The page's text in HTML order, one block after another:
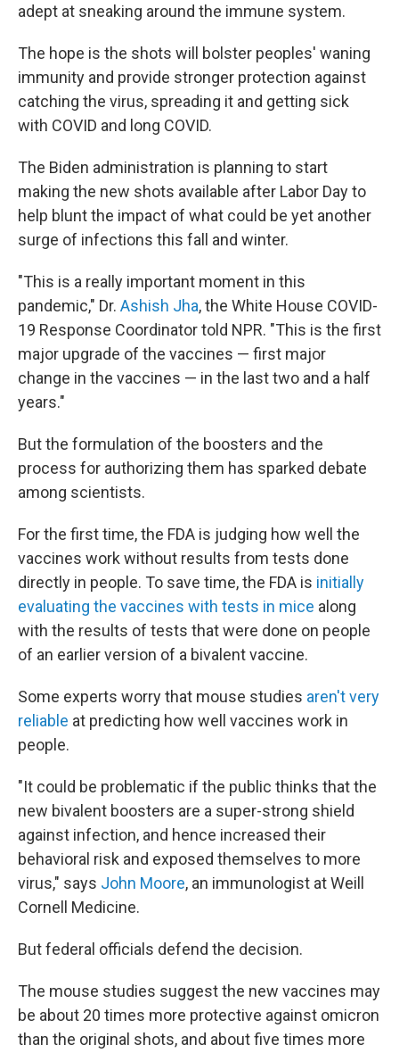
adept at sneaking around the immune system.
The hope is the shots will bolster peoples' waning
immunity and provide stronger protection against
catching the virus, spreading it and getting sick
with COVID and long COVID.
The Biden administration is planning to start
making the new shots available after Labor Day to
help blunt the impact of what could be yet another
surge of infections this fall and winter.
"This is a really important moment in this
pandemic," Dr. Ashish Jha, the White House COVID-
19 Response Coordinator told NPR. "This is the first
major upgrade of the vaccines — first major
change in the vaccines — in the last two and a half
years."
But the formulation of the boosters and the
process for authorizing them has sparked debate
among scientists.
For the first time, the FDA is judging how well the
vaccines work without results from tests done
directly in people. To save time, the FDA is initially
evaluating the vaccines with tests in mice along
with the results of tests that were done on people
of an earlier version of a bivalent vaccine.
Some experts worry that mouse studies aren't very
reliable at predicting how well vaccines work in
people.
"It could be problematic if the public thinks that the
new bivalent boosters are a super-strong shield
against infection, and hence increased their
behavioral risk and exposed themselves to more
virus," says John Moore, an immunologist at Weill
Cornell Medicine.
But federal officials defend the decision.
The mouse studies suggest the new vaccines may
be about 20 times more protective against omicron
than the original shots, and about five times more